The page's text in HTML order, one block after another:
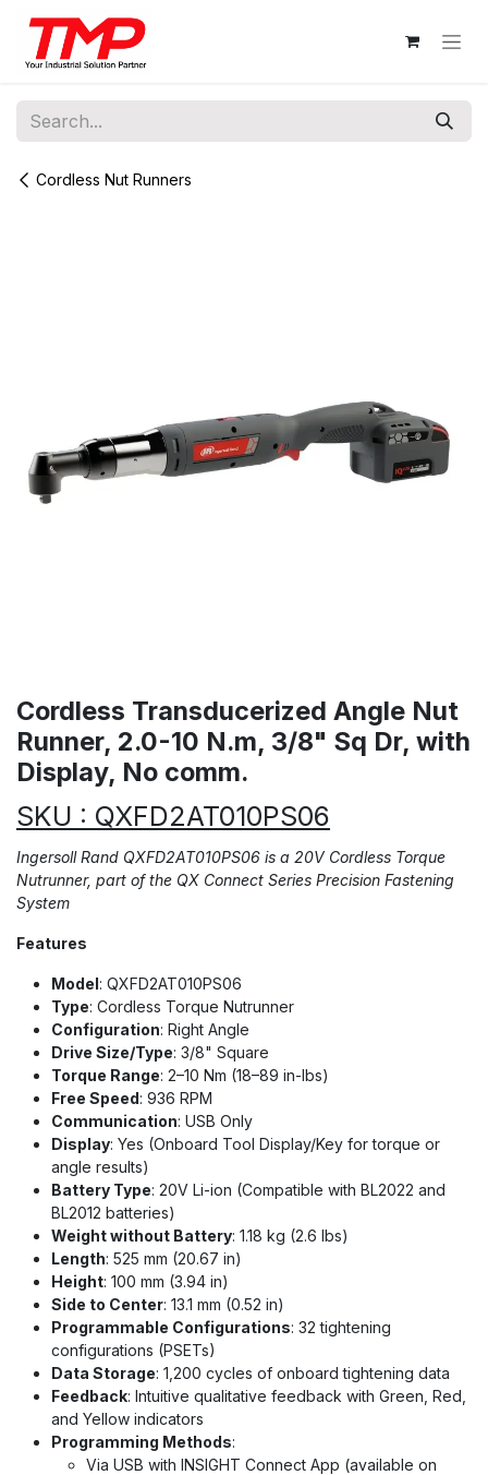
Skip to Content
Cordless Nut Runners
Cordless Transducerized Angle Nut
Runner, 2.0-10 N.m, 3/8" Sq Dr, with
Display, No comm.
SKU : QXFD2AT010PS06
​Ingersoll Rand QXFD2AT010PS06 is a 20V Cordless Torque
Nutrunner, part of the QX Connect Series Precision Fastening
System
Features
Model: QXFD2AT010PS06
Type: Cordless Torque Nutrunner
Configuration: Right Angle
Drive Size/Type: 3/8" Square
Torque Range: 2–10 Nm (18–89 in-lbs)
Free Speed: 936 RPM
Communication: USB Only
Display: Yes (Onboard Tool Display/Key for torque or
angle results)
Battery Type: 20V Li-ion (Compatible with BL2022 and
BL2012 batteries)
Weight without Battery: 1.18 kg (2.6 lbs)
Length: 525 mm (20.67 in)
Height: 100 mm (3.94 in)
Side to Center: 13.1 mm (0.52 in)
Programmable Configurations: 32 tightening
configurations (PSETs)
Data Storage: 1,200 cycles of onboard tightening data
Feedback: Intuitive qualitative feedback with Green, Red,
and Yellow indicators
Programming Methods:
Via USB with INSIGHT Connect App (available on